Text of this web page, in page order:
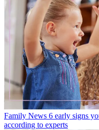
Family News 6 early signs
according to experts